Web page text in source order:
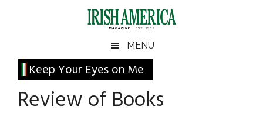
Irish
America
America
MENU
Keep Your Eyes on Me
Review of Books
Primary
Sidebar